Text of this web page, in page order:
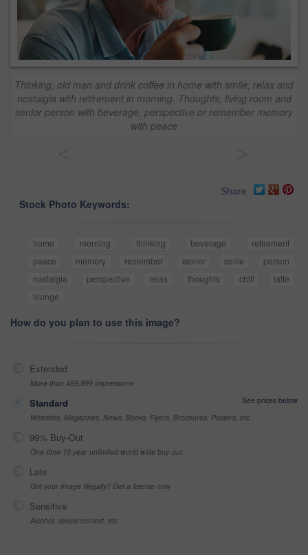
Thinking, old man and drink coffee in home with smile, relax and
nostalgia with retirement in morning. Thoughts, living room and
senior person with beverage, perspective or remember memory
with peace
Share
Stock Photo Keywords:
home morning thinking beverage
retirement
peace
memory remember senior smile
person
nostalgia
perspective relax thoughts chill
latte
lounge
How do you plan to use this image?
Extended
More than 499,999 impressions
Standard
See prices below
Websites, Magazines, News, Books, Flyers, Brochures, Posters, etc
99% Buy-Out
One-time 10 year unlimited world wide buy-out
Late
Got your Image Illegally? Get a license now
Sensitive
Alcohol, sexual context, etc